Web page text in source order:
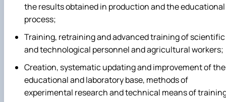
the results obtained in production and the educational
process;
Training, retraining and advanced training of scientific
and technological personnel and agricultural workers;
Creation, systematic updating and improvement of the
educational and laboratory base, methods of
experimental research and technical means of